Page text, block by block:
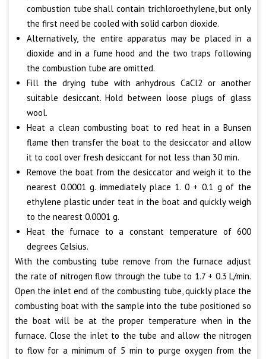
combustion tube shall contain trichloroethylene, but only
the first need be cooled with solid carbon dioxide.
Alternatively, the entire apparatus may be placed in a
dioxide and in a fume hood and the two traps following
the combustion tube are omitted.
Fill the drying tube with anhydrous CaCl2 or another
suitable desiccant. Hold between loose plugs of glass
wool.
Heat a clean combusting boat to red heat in a Bunsen
flame then transfer the boat to the desiccator and allow
it to cool over fresh desiccant for not less than 30 min.
Remove the boat from the desiccator and weigh it to the
nearest 0.0001 g. immediately place 1. 0 + 0.1 g of the
ethylene plastic under teat in the boat and quickly weigh
to the nearest 0.0001 g.
Heat the furnace to a constant temperature of 600
degrees Celsius.
With the combusting tube remove from the furnace adjust
the rate of nitrogen flow through the tube to 1.7 + 0.3 L/min.
Open the inlet end of the combusting tube, quickly place the
combusting boat with the sample into the tube positioned so
the boat will be at the proper temperature when in the
furnace. Close the inlet to the tube and allow the nitrogen
to flow for a minimum of 5 min to purge oxygen from the